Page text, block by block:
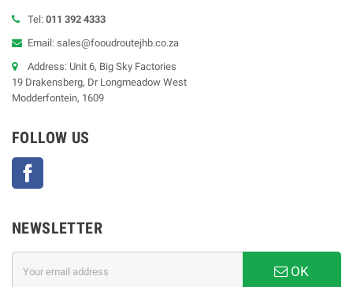
Tel: 011 392 4333
Email: sales@fooudroutejhb.co.za
Address: Unit 6, Big Sky Factories
19 Drakensberg, Dr Longmeadow West
Modderfontein, 1609
FOLLOW US
NEWSLETTER
OK